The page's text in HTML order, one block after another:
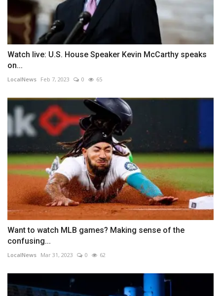
Watch live: U.S. House Speaker Kevin McCarthy speaks
on...
LocalNews Feb 7, 2023 0 65
Want to watch MLB games? Making sense of the
confusing...
LocalNews Mar 31, 2023 0 62